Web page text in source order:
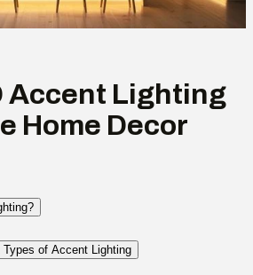
Accent Lighting
Home Decor
Types of Accent Lighting